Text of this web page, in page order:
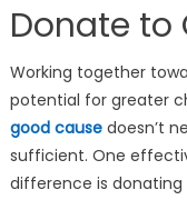
Donate to
Working together
potential for greater
good causedoesn’t
sufficient. One
difference is donating